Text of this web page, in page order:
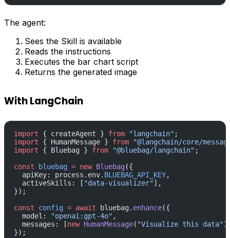
The agent:
Sees the Skill is available
Reads the instructions
Executes the bar chart script
Returns the generated image
With LangChain
import { createAgent } from "langchain" ;
import { HumanMessage } from "@langchain/core/
import { Bluebag } from "@bluebag/langchain" ;
const bluebag = new Bluebag({
  apiKey: process.env.
BLUEBAG_API_KEY,
  activeSkills: [
"data-visualizer"],
});
const config = await bluebag. enhance({
  model:
"openai:gpt-4o" ,
  messages: [
new HumanMessage( "Visualize this data"
});